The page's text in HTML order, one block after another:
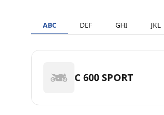
ABC DEF GHI JKL
C 600 SPORT